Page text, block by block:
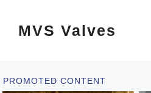
MVS Valves